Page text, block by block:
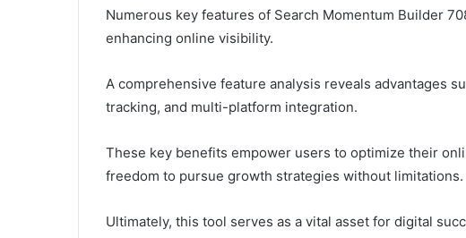
Numerous key features of Search Momentum Builder
enhancing online visibility.
A comprehensive feature analysis reveals advantages
tracking, and multi-platform integration.
These key benefits empower users to optimize their
freedom to pursue growth strategies without limitations.
Ultimately, this tool serves as a vital asset for digital